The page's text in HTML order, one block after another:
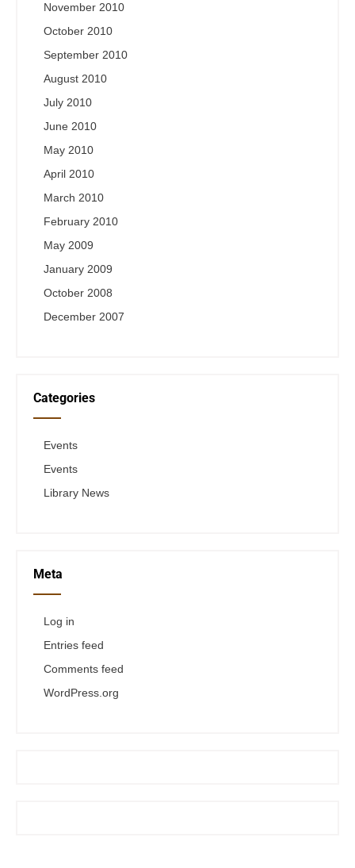
November 2010
October 2010
September 2010
August 2010
July 2010
June 2010
May 2010
April 2010
March 2010
February 2010
May 2009
January 2009
October 2008
December 2007
Categories
Events
Events
Library News
Meta
Log in
Entries feed
Comments feed
WordPress.org